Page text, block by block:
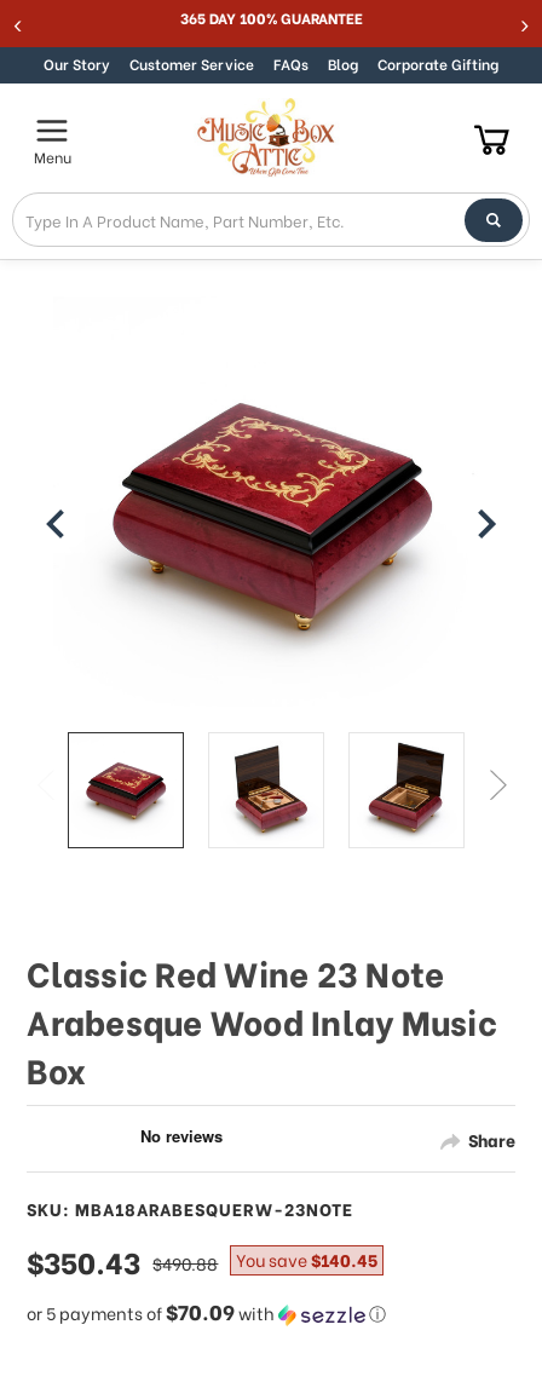
Skip to content 365 DAY 100% GUARANTEE
Our Story Customer Service FAQs Blog Corporate Gifting
Menu
Share
Classic Red Wine 23 Note
Arabesque Wood Inlay Music
Box
SKU: MBA18ARABESQUERW-23NOTE
sale
price
$350.43
or 5 payments of$70.09with ⓘ
regular
price
$490.88 You save$140.45